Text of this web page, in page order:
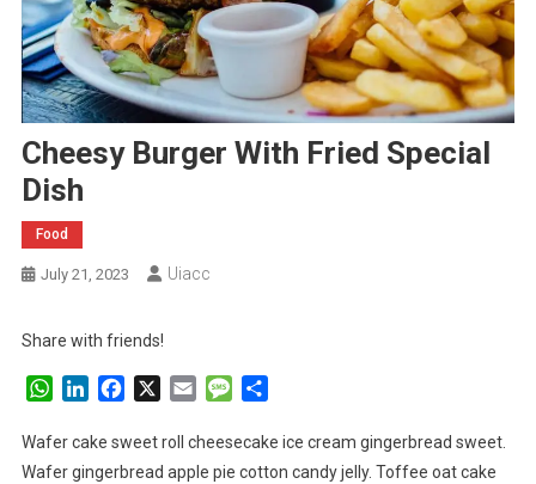
Cheesy Burger With Fried Special
Dish
Food
July 21, 2023 Uiacc
Share with friends!
WhatsAppLinkedInFacebook Email Message
Wafer cake sweet roll cheesecake ice cream gingerbread sweet.
Wafer gingerbread apple pie cotton candy jelly. Toffee oat cake